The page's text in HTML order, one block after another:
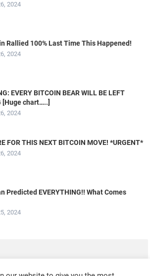
2024
Rallied 100% Last Time This Happened!
2024
EVERY BITCOIN BEAR WILL BE LEFT
[Huge chart…..]
2024
FOR THIS NEXT BITCOIN MOVE! *URGENT*
2024
Predicted EVERYTHING!! What Comes
2024
MINING CRYPTO REVIEWS